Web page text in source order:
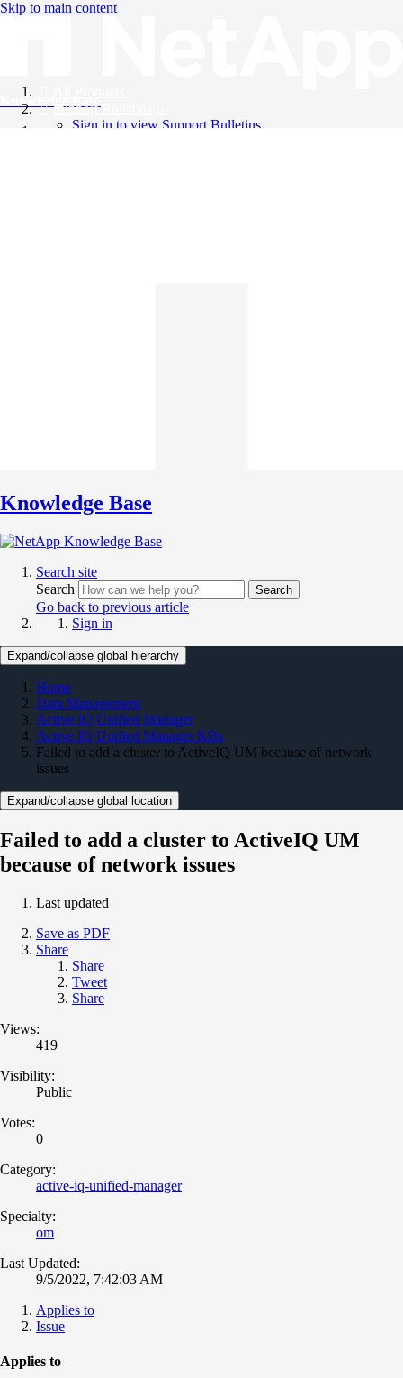
Skip to main content
Knowledge Base
Support Bulletins
Sign in to view Support Bulletins
Knowledge Base
Search site
Search
Search
Go back to previous article
Sign in
Expand/collapse global hierarchy
Home
Data Management
Active IQ Unified Manager
Active IQ Unified Manager KBs
Failed to add a cluster to ActiveIQ UM because of network
issues
Expand/collapse global location
Failed to add a cluster to ActiveIQ UM
because of network issues
Last updated
Save as PDF
Share
Share
Tweet
Share
Views:
419
Visibility:
Public
Votes:
0
Category:
active-iq-unified-manager
Specialty:
om
Last Updated:
9/5/2022, 7:42:03 AM
Applies to
Issue
Applies to